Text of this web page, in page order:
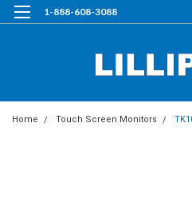
1-888-608-3088
Home Touch Screen Monitors